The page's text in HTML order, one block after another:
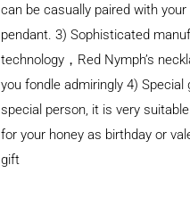
can be casually paired with
pendant. 3) Sophisticated
technology，Red Nymph’s
you fondle admiringly 4) Special
special person, it is very
for your honey as birthday or
gift